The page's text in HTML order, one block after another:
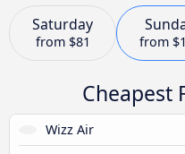
Saturday
from $81 from
Cheapest
Wizz Air